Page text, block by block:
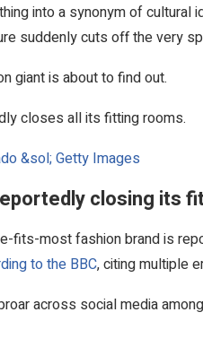
into a synonym of cultural
suddenly cuts off the very
giant is about to find out.
closes all its fitting rooms.
&sol; Getty Images
closing its
fits-most fashion brand is
to the BBC, citing multiple
across social media